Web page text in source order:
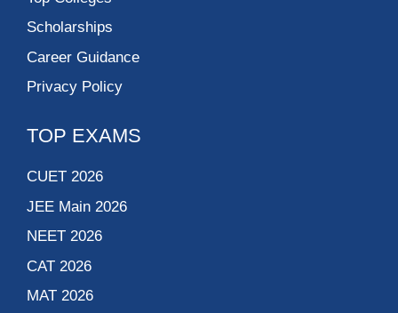
Scholarships
Career Guidance
Privacy Policy
TOP EXAMS
CUET 2026
JEE Main 2026
NEET 2026
CAT 2026
MAT 2026